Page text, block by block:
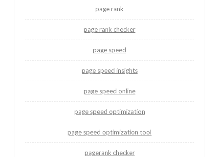
page rank
page rank checker
page speed
page speed insights
page speed online
page speed optimization
page speed optimization tool
pagerank checker